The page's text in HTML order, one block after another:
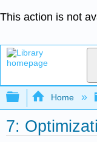
This action is not
Expand/
Home
7: